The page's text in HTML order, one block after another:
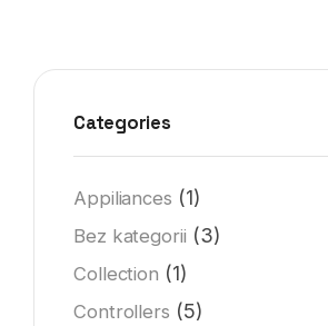
Categories
Appiliances (1)
Bez kategorii (3)
Collection (1)
Controllers (5)